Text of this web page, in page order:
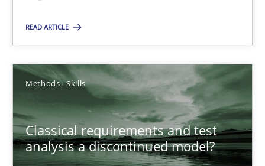
READ ARTICLE
Methods Skills
Classical requirements and test
analysis a discontinued model?
Endeavours to improve the situation are finally rewarded
Methods
Thorsten von Ramsch